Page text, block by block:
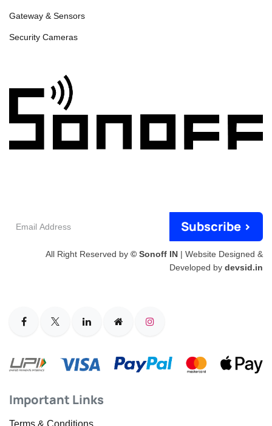
Gateway & Sensors
Security Cameras
Subscribe >
All Right Reserved by © Sonoff IN | Website Designed &
Developed by devsid.in
Important Links
Terms & Conditions